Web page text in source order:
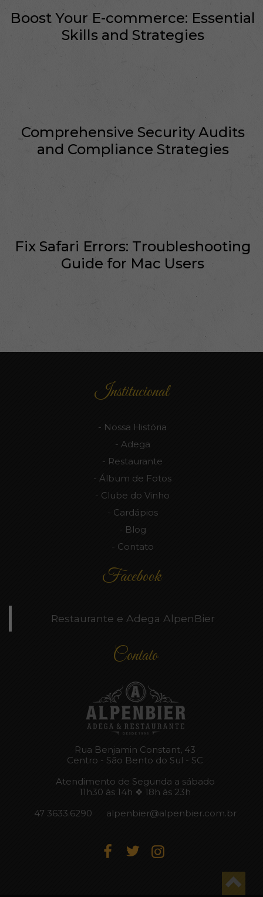
Boost Your E-commerce: Essential
Skills and Strategies
Comprehensive Security Audits
and Compliance Strategies
Fix Safari Errors: Troubleshooting
Guide for Mac Users
Institucional
Nossa História
Adega
Restaurante
Álbum de Fotos
Clube do Vinho
Cardápios
Blog
Contato
Facebook
Restaurante e Adega AlpenBier
Contato
Rua Benjamin Constant, 43
Centro - São Bento do Sul - SC
Atendimento de Segunda a sábado
11h30 às 14h ❖ 18h às 23h
47 3633.6290
alpenbier@alpenbier.com.br